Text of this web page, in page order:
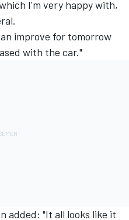
I'm very happy with,
improve for tomorrow
with the car."
added: "It all looks like it